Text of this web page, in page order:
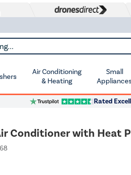
Air Conditioning
& Heating
Small
Rated
Conditioner with Heat